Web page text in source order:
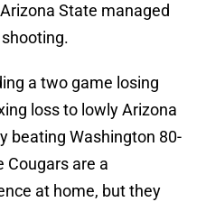
State managed
a two game losing
loss to lowly Arizona
beating Washington 80-
Cougars are a
at home, but they